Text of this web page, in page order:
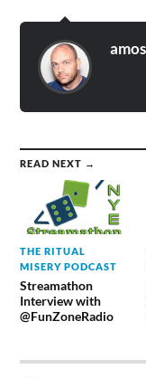
amos
READ NEXT →
THE RITUAL
MISERY PODCAST
Streamathon
Interview with
@FunZoneRadio